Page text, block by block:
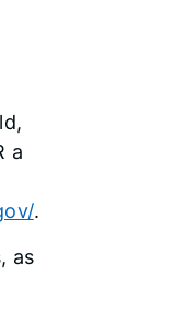
a
.
as